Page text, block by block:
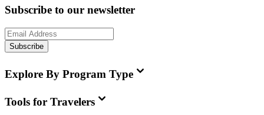
Subscribe to our newsletter
Subscribe
Explore By Program Type
Tools for Travelers